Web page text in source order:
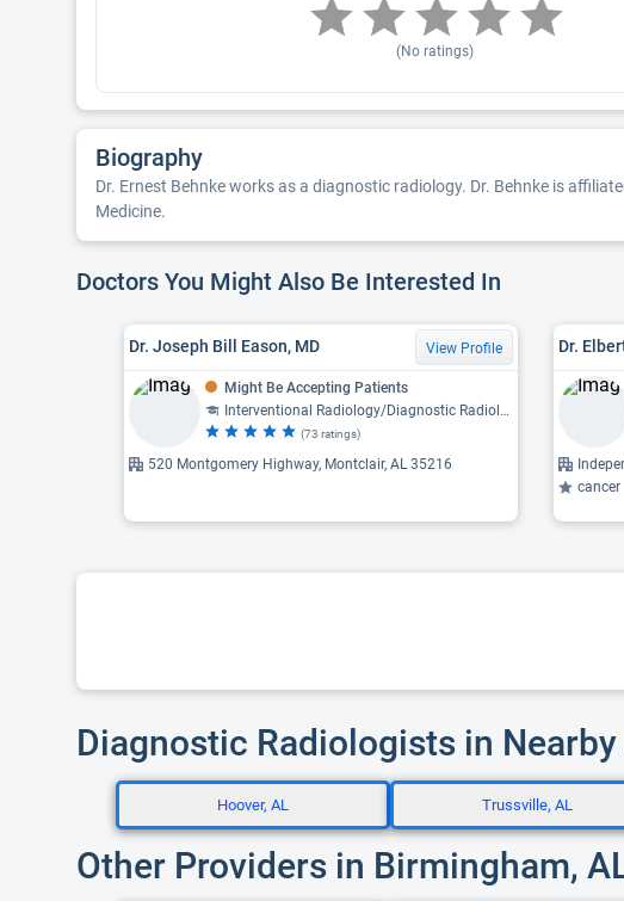
(No ratings)
Biography
Dr. Ernest Behnke works as a diagnostic radiology. Dr. Behnke is
Medicine.
Doctors You Might Also Be Interested In
Dr. Joseph Bill Eason, MD View Profile
Might Be Accepting Patients
Interventional Radiology/Diagnostic Radiology, Diagnostic Radiology
(73 ratings)
520 Montgomery Highway, Montclair, AL 35216
Dr.
cancer
Diagnostic Radiologists in
Hoover, AL Trussville, AL
Other Providers in Birmingham,